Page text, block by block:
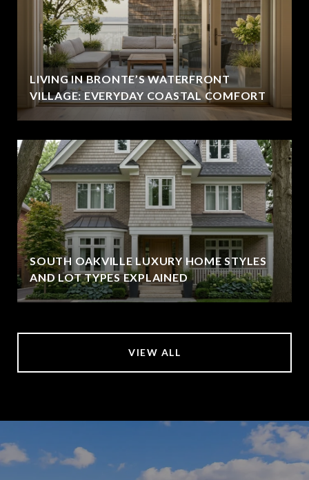
LIVING IN BRONTE’S WATERFRONT
VILLAGE: EVERYDAY COASTAL COMFORT
SOUTH OAKVILLE LUXURY HOME STYLES
AND LOT TYPES EXPLAINED
VIEW ALL